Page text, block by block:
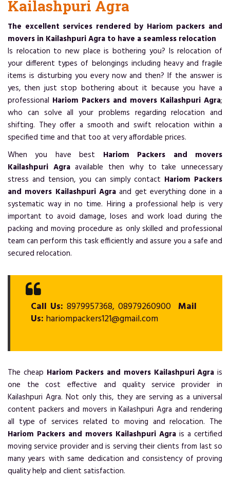
Kailashpuri Agra
The excellent services rendered by Hariom packers and
movers in Kailashpuri Agra to have a seamless relocation
Is relocation to new place is bothering you? Is relocation of
your different types of belongings including heavy and fragile
items is disturbing you every now and then? If the answer is
yes, then just stop bothering about it because you have a
professional Hariom Packers and movers Kailashpuri Agra;
who can solve all your problems regarding relocation and
shifting. They offer a smooth and swift relocation within a
specified time and that too at very affordable prices.
When you have best Hariom Packers and movers
Kailashpuri Agraavailable then why to take unnecessary
stress and tension, you can simply contact Hariom Packers
and movers Kailashpuri Agra and get everything done in a
systematic way in no time. Hiring a professional help is very
important to avoid damage, loses and work load during the
packing and moving procedure as only skilled and professional
team can perform this task efficiently and assure you a safe and
secured relocation.
Call Us: 8979957368, 08979260900 Mail
Us: hariompackers121@gmail.com
The cheap Hariom Packers and movers Kailashpuri Agra is
one the cost effective and quality service provider in
Kailashpuri Agra. Not only this, they are serving as a universal
content packers and movers in Kailashpuri Agra and rendering
all type of services related to moving and relocation. The
Hariom Packers and movers Kailashpuri Agra is a certified
moving service provider and is serving their clients from last so
many years with same dedication and consistency of proving
quality help and client satisfaction.